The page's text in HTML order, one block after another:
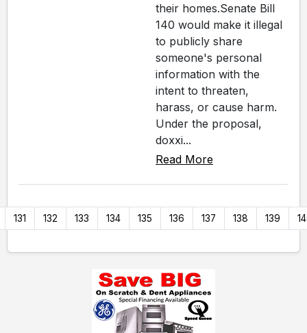
their homes.Senate Bill
140 would make it illegal
to publicly share
someone's personal
information with the
intent to threaten,
harass, or cause harm.
Under the proposal,
doxxi...
Read More
131 132 133 134 135 136 137 138 139